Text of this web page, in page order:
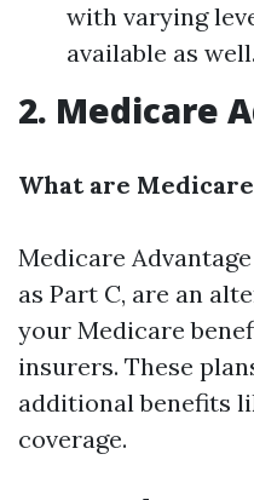
with varying
available as well.
2. Medicare
What are
Medicare
as Part C, are an
your Medicare
insurers. These
additional benefits
coverage.